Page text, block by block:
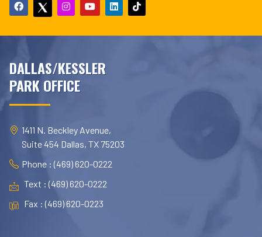
DALLAS/KESSLER
PARK OFFICE
1411 N. Beckley Avenue,
Suite 454 Dallas, TX 75203
Phone : (469) 620-0222
Text : (469) 620-0222
Fax : (469) 620-0223